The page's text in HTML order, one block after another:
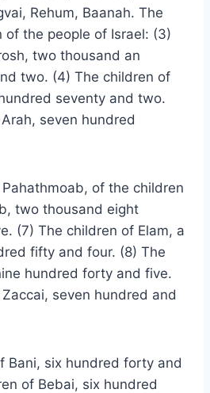
Rehum, Baanah. The
of the people of Israel: (3)
two thousand an
two. (4) The children of
seventy and two.
seven hundred
of the children
two thousand eight
(7) The children of Elam, a
fifty and four. (8) The
hundred forty and five.
seven hundred and
Bani, six hundred forty and
of Bebai, six hundred